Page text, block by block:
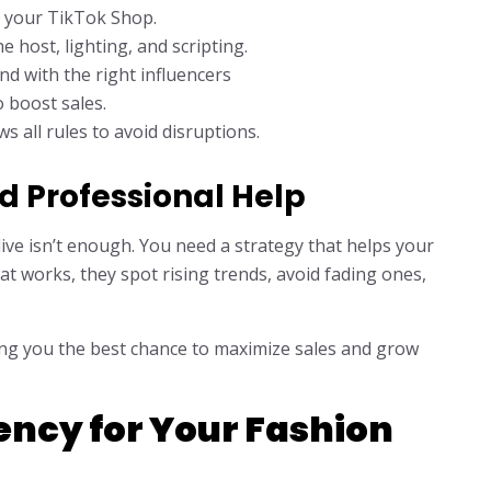
TikTok Shop.
host, lighting, and scripting.
with the right influencers
sales.
all rules to avoid disruptions.
Professional Help
isn’t enough. You need a strategy that helps your
works, they spot rising trends, avoid fading ones,
you the best chance to maximize sales and grow
for Your Fashion